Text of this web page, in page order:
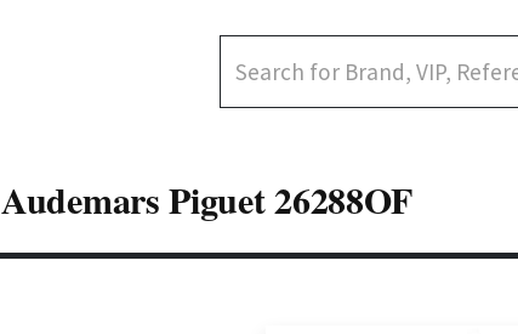
Audemars Piguet 26288OF